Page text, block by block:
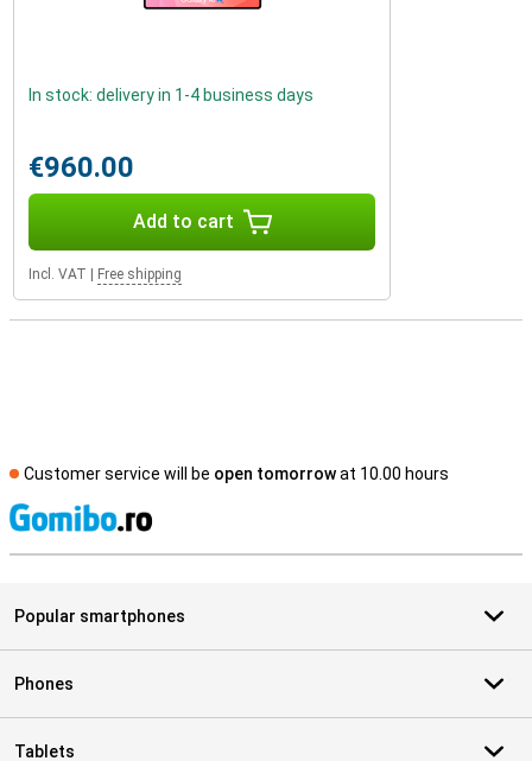
In stock: delivery in 1-4 business days
€960.00
Add to cart
Incl. VAT Free shipping
Customer service will be open tomorrowat 10.00 hours
Popular smartphones
Phones
Tablets